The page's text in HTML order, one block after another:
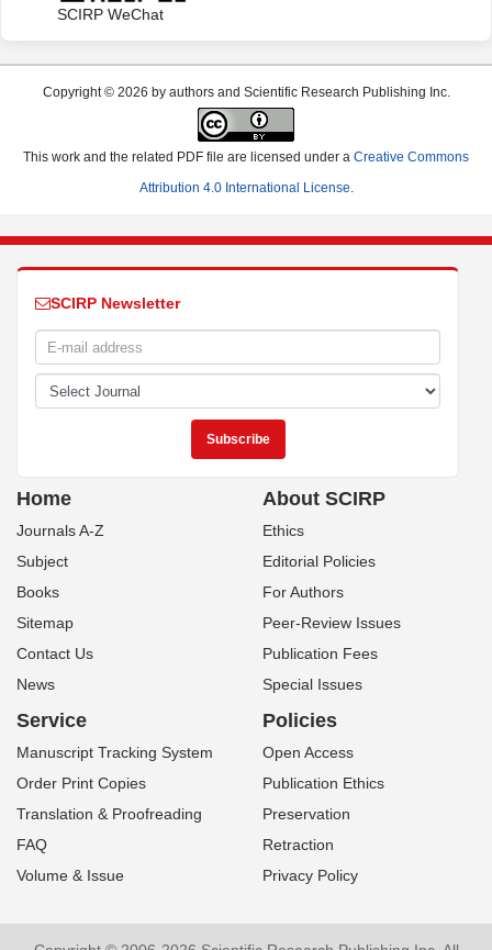
SCIRP WeChat
Copyright © 2026 by authors and Scientific Research Publishing Inc.
This work and the related PDF file are licensed under a Creative Commons
Attribution 4.0 International License.
SCIRP Newsletter
Home
Journals A-Z
Subject
Books
Sitemap
Contact Us
News
About SCIRP
Ethics
Editorial Policies
For Authors
Peer-Review Issues
Publication Fees
Special Issues
Service
Manuscript Tracking System
Order Print Copies
Translation & Proofreading
FAQ
Volume & Issue
Policies
Open Access
Publication Ethics
Preservation
Retraction
Privacy Policy